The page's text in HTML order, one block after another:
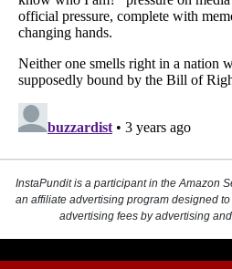
InstaPundit is a participant in the Amazon
an affiliate advertising program designed
advertising fees by advertising